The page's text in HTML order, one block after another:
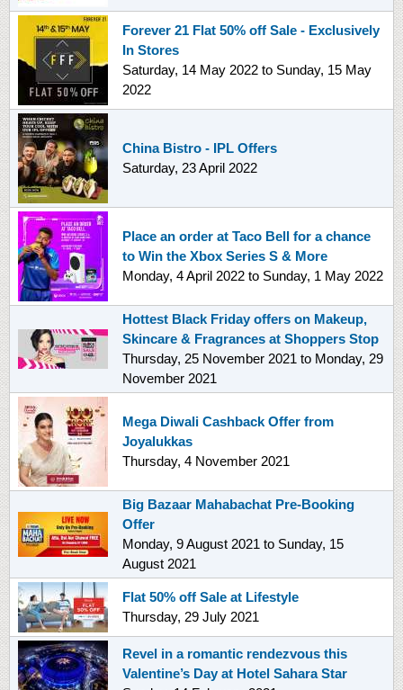
Forever 21 Flat 50% off Sale - Exclusively
In Stores
Saturday, 14 May 2022 to Sunday, 15 May
2022
China Bistro - IPL Offers
Saturday, 23 April 2022
Place an order at Taco Bell for a chance
to Win the Xbox Series S & More
Monday, 4 April 2022 to Sunday, 1 May 2022
Hottest Black Friday offers on Makeup,
Skincare & Fragrances at Shoppers Stop
Thursday, 25 November 2021 to Monday, 29
November 2021
Mega Diwali Cashback Offer from
Joyalukkas
Thursday, 4 November 2021
Big Bazaar Mahabachat Pre-Booking
Offer
Monday, 9 August 2021 to Sunday, 15
August 2021
Flat 50% off Sale at Lifestyle
Thursday, 29 July 2021
Revel in a romantic rendezvous this
Valentine’s Day at Hotel Sahara Star